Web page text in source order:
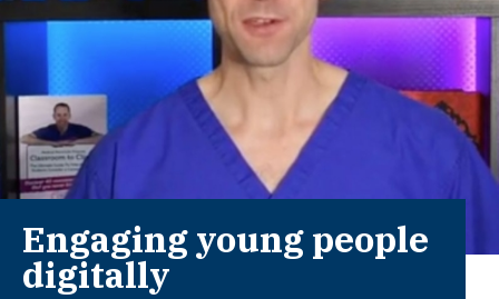
Engaging young people
digitally